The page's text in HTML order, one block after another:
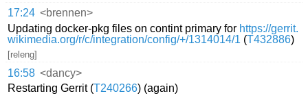
17:24 <brennen>
Updating docker-pkg files on contint primary for https://gerrit.
wikimedia.org/r/c/integration/config/+/1314014/1 (T432886)
[releng]
16:58 <dancy>
Restarting Gerrit (T240266) (again)